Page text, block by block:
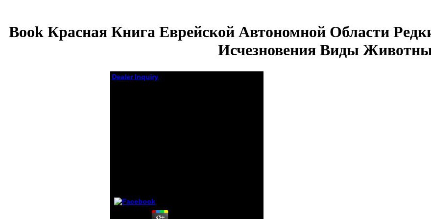
Book Красная Книга Еврейской Автономной Области
Исчезновения Виды
Dealer Inquiry